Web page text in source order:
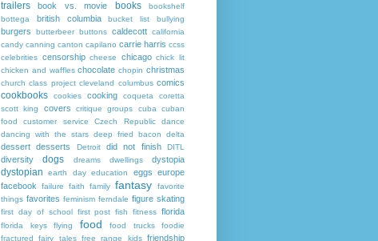
trailers
book vs. movie books
bookshelf
bottega
british columbia bucket list bullying
burgers butterbeer buttons caldecott california
candy canning canton capilano carrie harris ccss
celebrities censorship cheese chicago chick lit
chicken and waffles chocolate chopin christmas
church class project cleveland columbus comics
cookbooks cookies cooking coqueta
coretta
scott king
covers critique groups cuba
cuban
food
customer service Czech Republic
dance
dancing with the stars deep fried bacon delta
dessert desserts Detroit did not finish DITL
diversity dogs dreams dwellings dystopia
dystopian earth day education eggs europe
facebook
failure faith family fantasy
favorite
things favorites feminism ferndale figure skating
first day of school first post fish fitness florida
florida keys flying food food trucks
foodie
fractured fairy tales free range kids friendship